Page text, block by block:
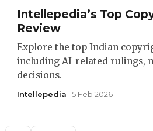
Intellepedia’s Top
Review
Explore the top Indian
including AI-related rulings,
decisions.
Intellepedia · 5 Feb 2026